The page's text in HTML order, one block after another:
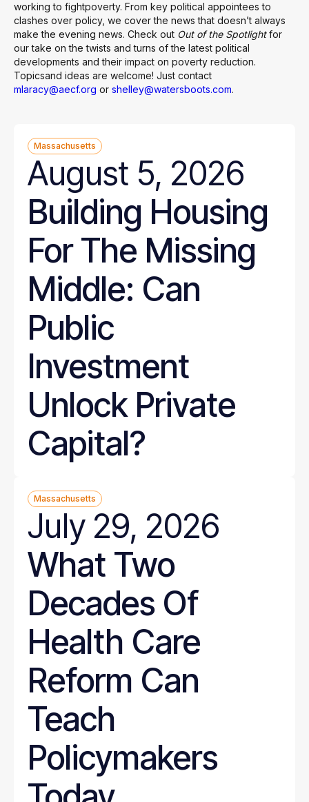
working to fightpoverty. From key political appointees to
clashes over policy, we cover the news that doesn’t always
make the evening news. Check out Out of the Spotlightfor
our take on the twists and turns of the latest political
developments and their impact on poverty reduction.
Topicsand ideas are welcome! Just contact
mlaracy@aecf.org or shelley@watersboots.com.
Massachusetts
August 5, 2026
Building Housing
For The Missing
Middle: Can
Public
Investment
Unlock Private
Capital?
Massachusetts
July 29, 2026
What Two
Decades Of
Health Care
Reform Can
Teach
Policymakers